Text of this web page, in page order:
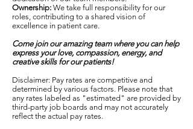
Ownership: We take full responsibility for our
roles, contributing to a shared vision of
excellence in patient care.
Come join our amazing team where you can help
express your love, compassion, energy, and
creative skills for our patients!
Disclaimer: Pay rates are competitive and
determined by various factors. Please note that
any rates labeled as "estimated" are provided by
third-party job boards and may not accurately
reflect the actual pay rates.